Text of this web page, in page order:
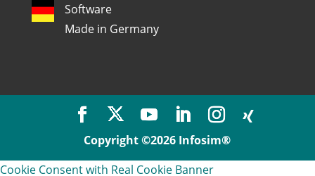
Software
Made in Germany
Copyright ©2026 Infosim®
Cookie Consent with Real Cookie Banner